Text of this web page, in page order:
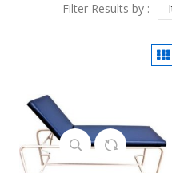
Filter Results by :